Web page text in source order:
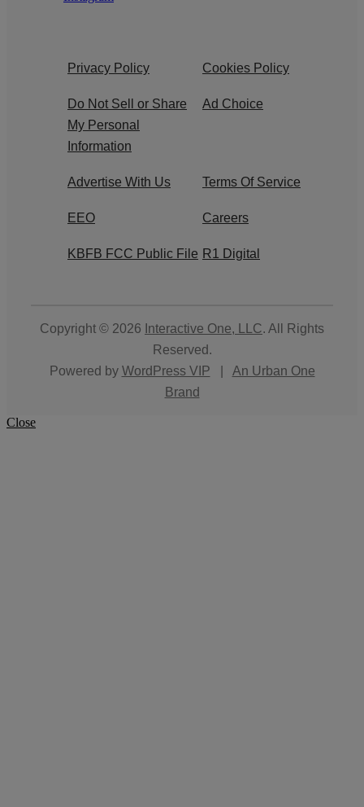
Privacy Policy Cookies Policy
Do Not Sell or Share
My Personal
Information
Ad Choice
Advertise With Us Terms Of Service
EEO Careers
KBFB FCC Public File R1 Digital
Copyright © 2026 Interactive One, LLC. All Rights
Reserved.
Powered by WordPress VIP
An Urban One
Brand
Close